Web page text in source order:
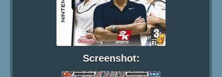
Screenshot: